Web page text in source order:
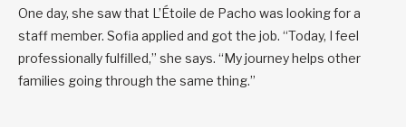
One day, she saw that L’Étoile de Pacho was looking for a
staff member. Sofia applied and got the job. “Today, I feel
professionally fulfilled,” she says. “My journey helps other
families going through the same thing.”